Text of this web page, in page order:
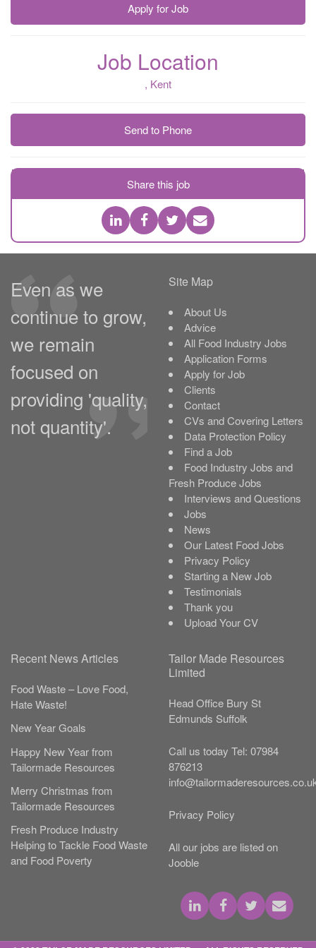
Apply for Job
Job Location
, Kent
Send to Phone
Share this job
Even as we
continue to grow,
we remain
focused on
providing 'quality,
not quantity'.
Site Map
About Us
Advice
All Food Industry Jobs
Application Forms
Apply for Job
Clients
Contact
CVs and Covering Letters
Data Protection Policy
Find a Job
Food Industry Jobs and
Fresh Produce Jobs
Interviews and Questions
Jobs
News
Our Latest Food Jobs
Privacy Policy
Starting a New Job
Testimonials
Thank you
Upload Your CV
Recent News Articles
Food Waste – Love Food,
Hate Waste!
New Year Goals
Happy New Year from
Tailormade Resources
Merry Christmas from
Tailormade Resources
Fresh Produce Industry
Helping to Tackle Food Waste
and Food Poverty
Tailor Made Resources
Limited
Head Office Bury St
Edmunds Suffolk
Call us today Tel: 07984
876213
Privacy Policy
All our jobs are listed on
Jooble